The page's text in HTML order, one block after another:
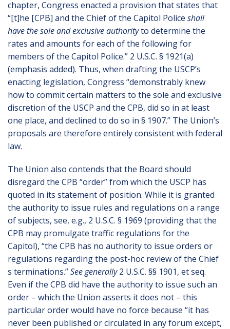
chapter, Congress enacted a provision that states that
“[t]he [CPB] and the Chief of the Capitol Police shall
have the sole and exclusive authorityto determine the
rates and amounts for each of the following for
members of the Capitol Police.” 2 U.S.C. § 1921(a)
(emphasis added). Thus, when drafting the USCP’s
enacting legislation, Congress “demonstrably knew
how to commit certain matters to the sole and exclusive
discretion of the USCP and the CPB, did so in at least
one place, and declined to do so in § 1907.” The Union’s
proposals are therefore entirely consistent with federal
law.
The Union also contends that the Board should
disregard the CPB “order” from which the USCP has
quoted in its statement of position. While it is granted
the authority to issue rules and regulations on a range
of subjects, see, e.g., 2 U.S.C. § 1969 (providing that the
CPB may promulgate traffic regulations for the
Capitol), “the CPB has no authority to issue orders or
regulations regarding the post-hoc review of the Chief
s terminations.”See generally2 U.S.C. §§ 1901, et seq.
Even if the CPB did have the authority to issue such an
order – which the Union asserts it does not – this
particular order would have no force because “it has
never been published or circulated in any forum except,